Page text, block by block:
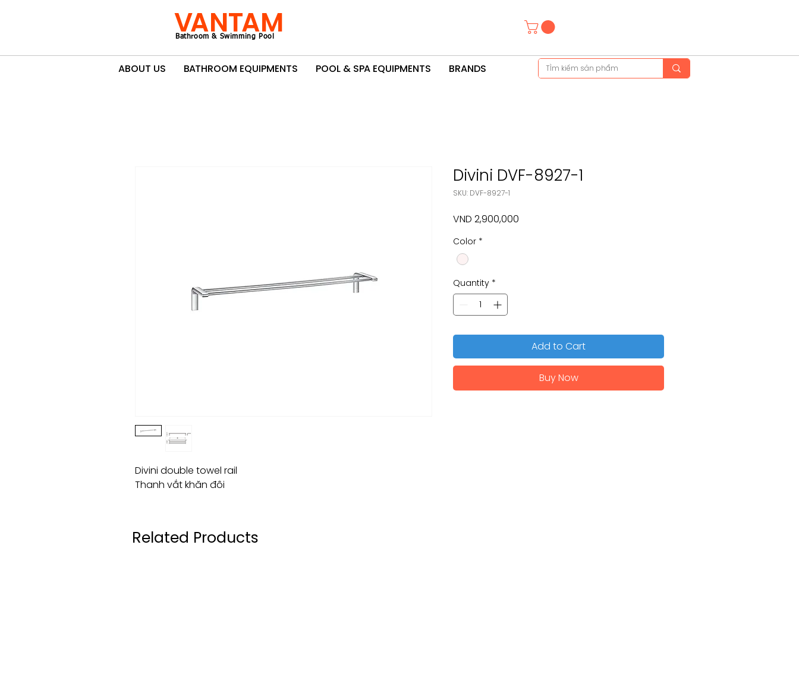
VANTAM
Bathroom & Swimming Pool
ABOUT US BATHROOM EQUIPMENTS POOL & SPA EQUIPMENTS BRANDS
Divini double towel rail
Thanh vắt khăn đôi
Divini DVF-8927-1
SKU: DVF-8927-1
VND 2,900,000
Color *
Quantity *
Add to Cart
Buy Now
Related Products